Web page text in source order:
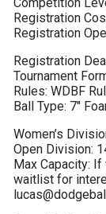
Registration
Registration
Registration
Tournament
Rules: WDBF
Ball Type: 7″
Women’s
Open Division:
Max Capacity:
waitlist for